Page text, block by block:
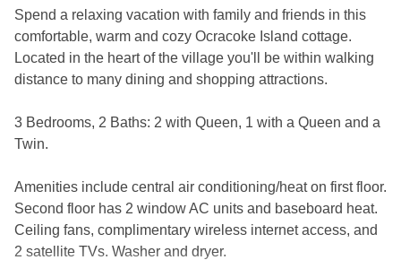
Spend a relaxing vacation with family and friends in this
comfortable, warm and cozy Ocracoke Island cottage.
Located in the heart of the village you'll be within walking
distance to many dining and shopping attractions.
3 Bedrooms, 2 Baths: 2 with Queen, 1 with a Queen and a
Twin.
Amenities include central air conditioning/heat on first floor.
Second floor has 2 window AC units and baseboard heat.
Ceiling fans, complimentary wireless internet access, and
2 satellite TVs. Washer and dryer.